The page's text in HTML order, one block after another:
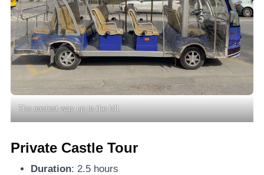
The easiest way up to the hill.
Private Castle Tour
Duration: 2.5 hours